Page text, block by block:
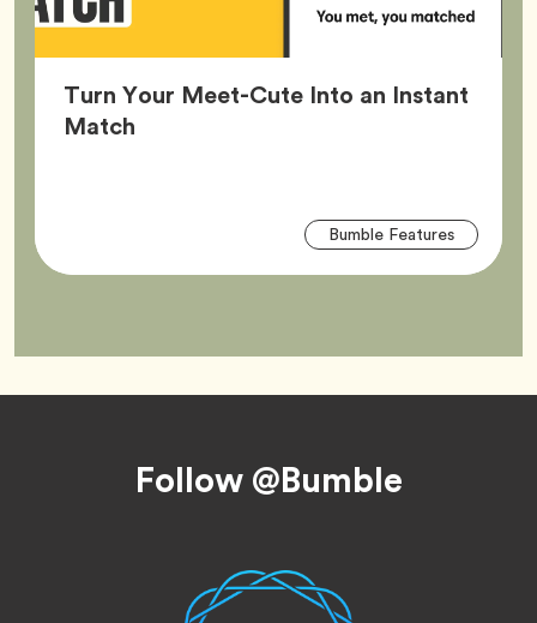
Turn Your Meet-Cute Into an Instant
MatchArticle,
Bumble FeaturesTag
Follow @Bumble